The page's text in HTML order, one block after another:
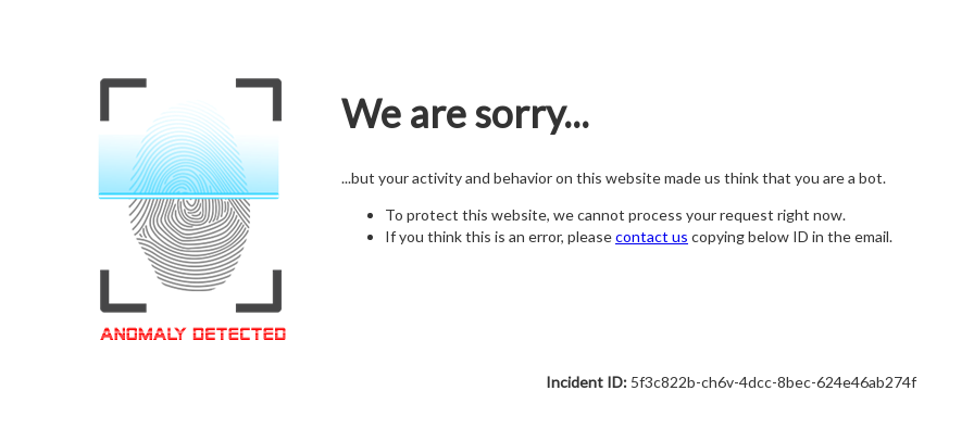
We are sorry...
...but your activity and behavior on this website made us think that you are a bot.
To protect this website, we cannot process your request right now.
If you think this is an error, pleasecontact us copying below ID in the email.
Incident ID:5f3c822b-ch6v-4dcc-8bec-624e46ab274f